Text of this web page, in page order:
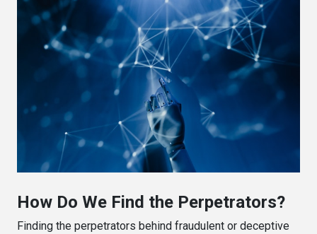
How Do We Find the Perpetrators?
Finding the perpetrators behind fraudulent or deceptive